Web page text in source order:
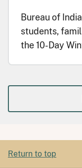
Bureau of
students,
the 10-Day
Return to top